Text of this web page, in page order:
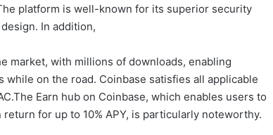
platform is well-known for its superior security
In addition,
market, with millions of downloads, enabling
on the road. Coinbase satisfies all applicable
Earn hub on Coinbase, which enables users to
for up to 10% APY, is particularly noteworthy.